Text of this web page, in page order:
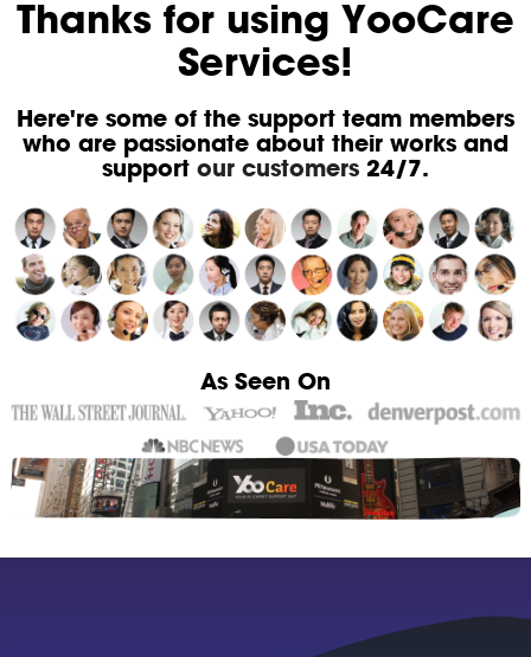
Thanks for using YooCare
Services!
Here're some of the support team members
who are passionate about their works and
support our customers24/7.
As Seen On